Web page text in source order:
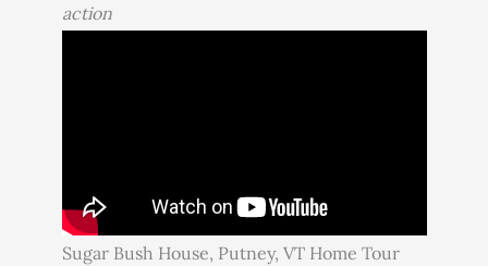
action
Sugar Bush House, Putney, VT Home Tour